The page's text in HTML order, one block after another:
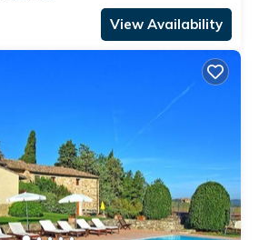
View Availability